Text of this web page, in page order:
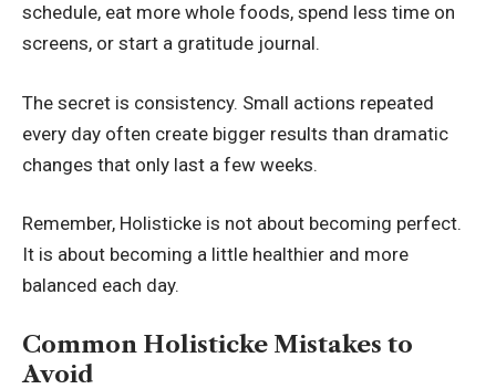
schedule, eat more whole foods, spend less time on
screens, or start a gratitude journal.
The secret is consistency. Small actions repeated
every day often create bigger results than dramatic
changes that only last a few weeks.
Remember, Holisticke is not about becoming perfect.
It is about becoming a little healthier and more
balanced each day.
Common Holisticke Mistakes to
Avoid